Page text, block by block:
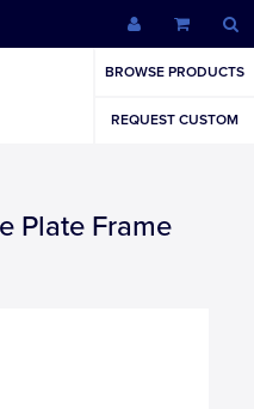
BROWSE PRODUCTS
REQUEST CUSTOM
Plate Frame